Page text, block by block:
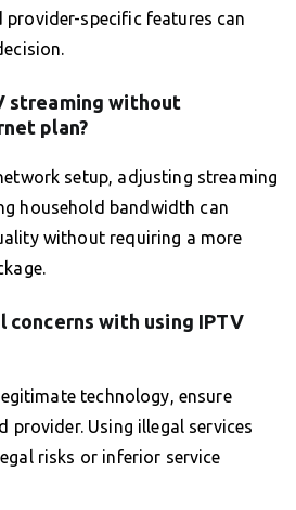
provider-specific features can
streaming without
plan?
setup, adjusting streaming
household bandwidth can
without requiring a more
concerns with using IPTV
technology, ensure
provider. Using illegal services
risks or inferior service